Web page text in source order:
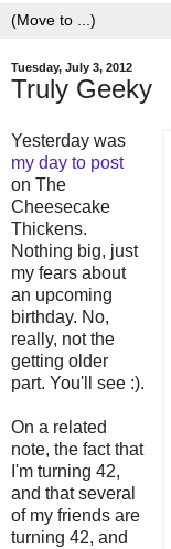
Tuesday, July 3, 2012
Truly Geeky
Yesterday was
my day to post
on The
Cheesecake
Thickens.
Nothing big, just
my fears about
an upcoming
birthday. No,
really, not the
getting older
part. You'll see :).
On a related
note, the fact that
I'm turning 42,
and that several
of my friends are
turning 42, and